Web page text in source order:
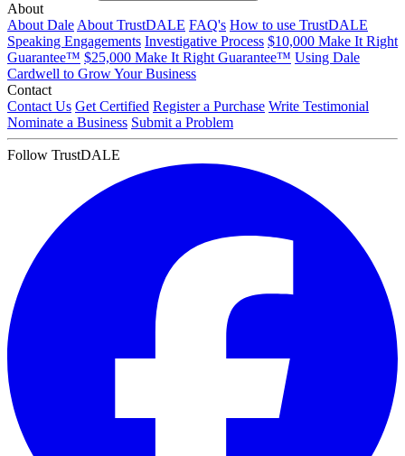
About
About DaleAbout TrustDALE FAQ's How to use TrustDALE
Speaking Engagements Investigative Process $10,000 Make It Right
Guarantee™ $25,000 Make It Right Guarantee™ Using Dale
Cardwell to Grow Your Business
Contact
Contact Us Get Certified Register a Purchase Write Testimonial
Nominate a Business Submit a Problem
Follow TrustDALE